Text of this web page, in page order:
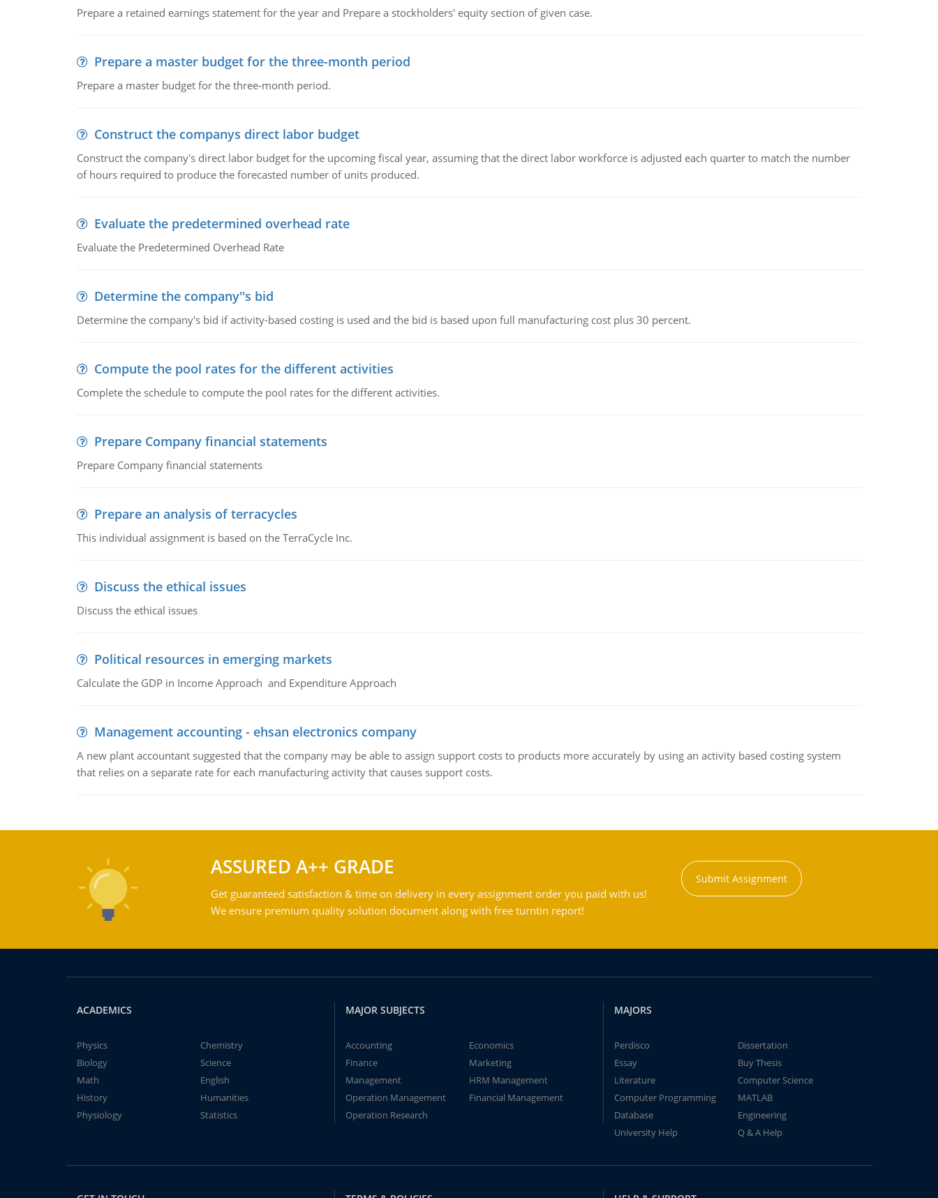
Prepare a retained earnings statement for the year and Prepare a stockholders' equity section of given case.
Prepare a master budget for the three-month period
Prepare a master budget for the three-month period.
Construct the companys direct labor budget
Construct the company's direct labor budget for the upcoming fiscal year, assuming that the direct labor workforce is adjusted each quarter to match the number
of hours required to produce the forecasted number of units produced.
Evaluate the predetermined overhead rate
Evaluate the Predetermined Overhead Rate
Determine the company''s bid
Determine the company's bid if activity-based costing is used and the bid is based upon full manufacturing cost plus 30 percent.
Compute the pool rates for the different activities
Complete the schedule to compute the pool rates for the different activities.
Prepare Company financial statements
Prepare Company financial statements
Prepare an analysis of terracycles
This individual assignment is based on the TerraCycle Inc.
Discuss the ethical issues
Discuss the ethical issues
Political resources in emerging markets
Calculate the GDP in Income Approach and Expenditure Approach
Management accounting - ehsan electronics company
A new plant accountant suggested that the company may be able to assign support costs to products more accurately by using an activity based costing system
that relies on a separate rate for each manufacturing activity that causes support costs.
ASSURED A++ GRADE
Get guaranteed satisfaction & time on delivery in every assignment order you paid with us!
We ensure premium quality solution document along with free turntin report!
Submit Assignment
ACADEMICS
Physics
Chemistry
Biology
Science
Math
English
History
Humanities
Physiology
Statistics
MAJOR SUBJECTS
Accounting
Economics
Finance
Marketing
Management
HRM Management
Operation Management
Financial Management
Operation Research
MAJORS
Perdisco
Dissertation
Essay
Buy Thesis
Literature
Computer Science
Computer Programming
MATLAB
Database
Engineering
University Help
Q & A Help